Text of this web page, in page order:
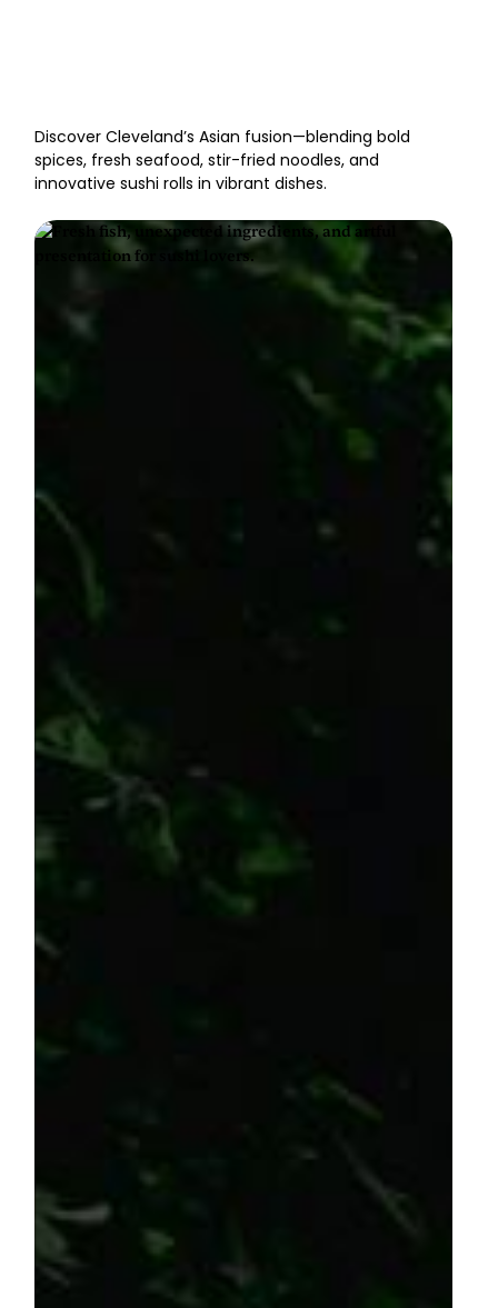
Discover Cleveland’s Asian fusion—blending bold
spices, fresh seafood, stir-fried noodles, and
innovative sushi rolls in vibrant dishes.